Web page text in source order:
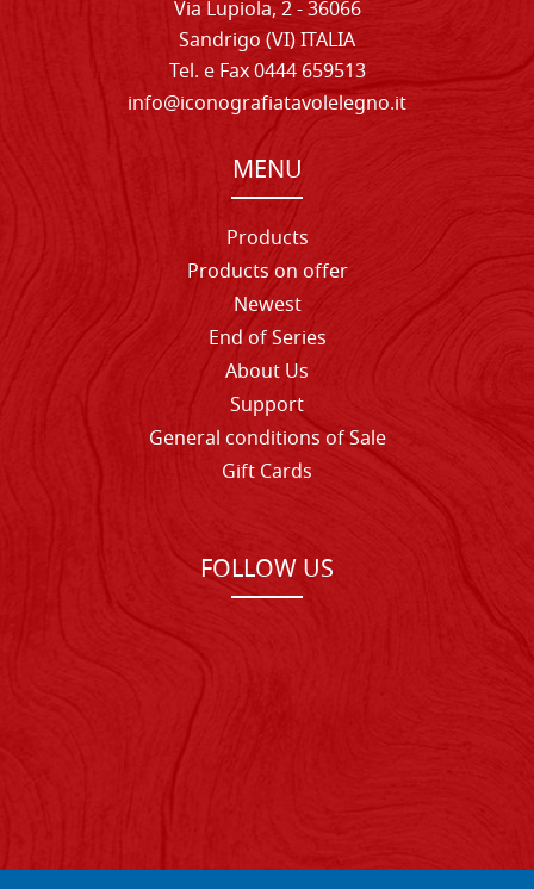
Via Lupiola, 2 - 36066
Sandrigo (VI) ITALIA
Tel. e Fax 0444 659513
info@iconografiatavolelegno.it
MENU
Products
Products on offer
Newest
End of Series
About Us
Support
General conditions of Sale
Gift Cards
FOLLOW US